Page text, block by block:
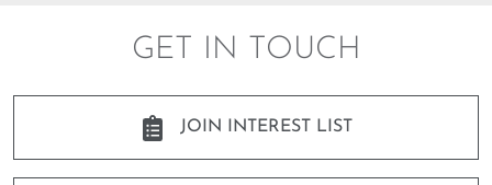
GET IN TOUCH
JOIN INTEREST LIST